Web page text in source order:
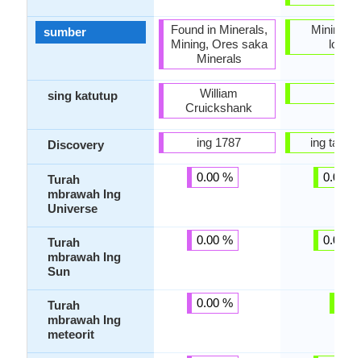
sumber
sing katutup
Discovery
Turah
mbrawah Ing
Universe
Turah
mbrawah Ing
Sun
Turah
mbrawah Ing
meteorit
Found in Minerals,
Mining, Ores saka
Minerals
William
Cruickshank
ing 1787
0.00 %
0.00 %
0.00 %
Mining,
logam
ing taun
0.00 %
0.00 %